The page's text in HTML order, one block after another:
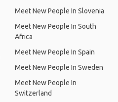
Meet New People In Slovenia
Meet New People In South
Africa
Meet New People In Spain
Meet New People In Sweden
Meet New People In
Switzerland